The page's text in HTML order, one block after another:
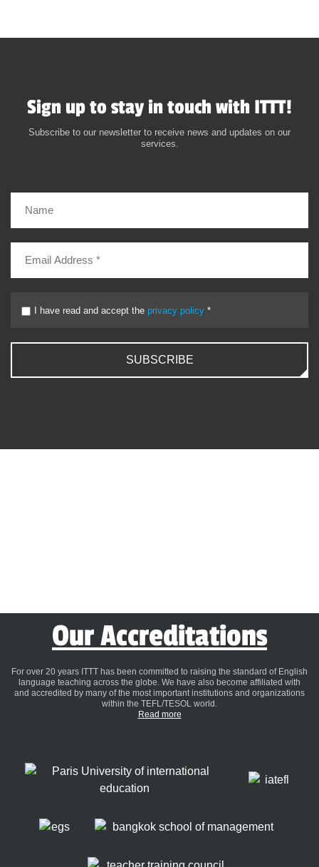
Sign up to stay in touch with ITTT!
Subscribe to our newsletter to receive news and updates on our
services.
I have read and accept the privacy policy *
SUBSCRIBE
Our Accreditations
For over 20 years ITTT has been committed to raising the standard of English
language teaching across the globe. We have also become affiliated with
and accredited by many of the most important institutions and organizations
within the TEFL/TESOL world.
Read more